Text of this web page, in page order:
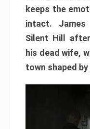
keeps the
intact.
Silent Hill
his dead wife,
town shaped